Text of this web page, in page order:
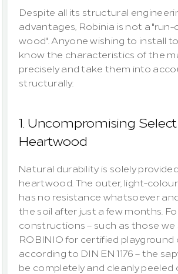
Despite all its structural
advantages, Robinia is not a
wood". Anyone wishing to install
know the characteristics of the
precisely and take them into
structurally:
1. Uncompromising
Heartwood
heartwood . The outer, light-
has no resistance whatsoever
the soil after just a few months.
constructions – such as those we
ROBINIO for certified
according to DIN EN 1176 – the
be completely and cleanly peeled